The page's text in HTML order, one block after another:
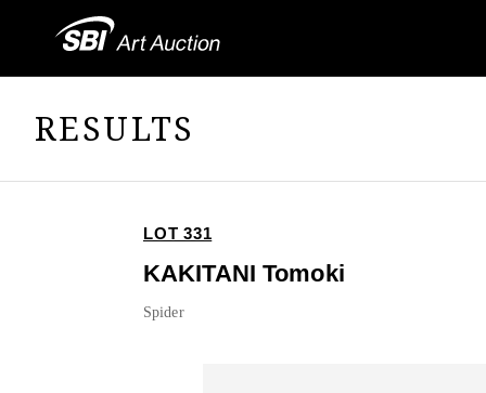
RESULTS
LOT 331
KAKITANI Tomoki
Spider